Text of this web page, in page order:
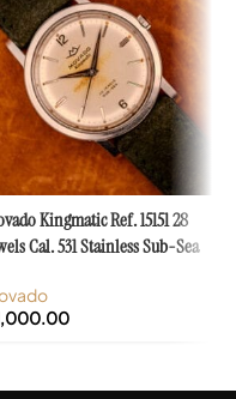
Kingmatic Ref. 15151 28
Cal. 531 Stainless Sub-Sea